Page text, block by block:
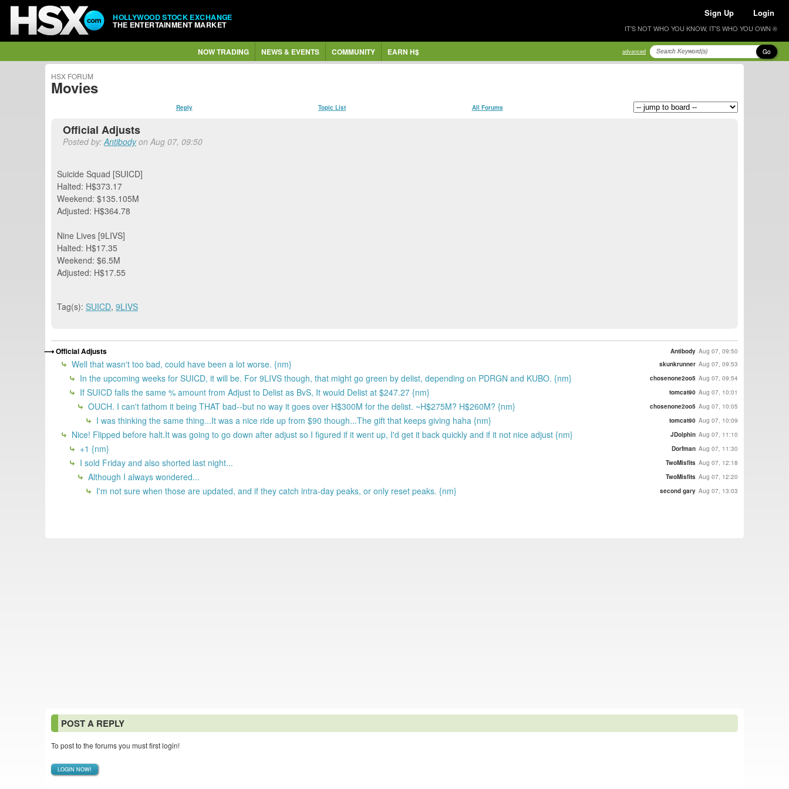
HOLLYWOOD STOCK EXCHANGE
THE ENTERTAINMENT MARKET
Sign Up Login
IT'S NOT WHO YOU KNOW, IT'S WHO YOU OWN ®
NOW TRADING NEWS & EVENTS COMMUNITY EARN H$ advanced Go
HSX FORUM
Movies
Reply Topic List All Forums
Official Adjusts
Posted by:Antibodyon Aug 07, 09:50
Suicide Squad [SUICD]
Halted: H$373.17
Weekend: $135.105M
Adjusted: H$364.78
Nine Lives [9LIVS]
Halted: H$17.35
Weekend: $6.5M
Adjusted: H$17.55
Tag(s): SUICD, 9LIVS
Official Adjusts Antibody Aug 07, 09:50
Well that wasn't too bad, could have been a lot worse. {nm} skunkrunner Aug 07, 09:53
In the upcoming weeks for SUICD, it will be. For 9LIVS though, that might go green by delist, depending on PDRGN and KUBO. {nm} chosenone2oo5 Aug 07, 09:54
If SUICD falls the same % amount from Adjust to Delist as BvS, It would Delist at $247.27 {nm} tomcat90 Aug 07, 10:01
OUCH. I can't fathom it being THAT bad--but no way it goes over H$300M for the delist. ~H$275M? H$260M? {nm} chosenone2oo5 Aug 07, 10:05
I was thinking the same thing...It was a nice ride up from $90 though...The gift that keeps giving haha {nm} tomcat90 Aug 07, 10:09
Nice! Flipped before halt.It was going to go down after adjust so I figured if it went up, I'd get it back quickly and if it not nice adjust {nm} JDolphin Aug 07, 11:10
+1 {nm} Dorfman Aug 07, 11:30
I sold Friday and also shorted last night... TwoMisfits Aug 07, 12:18
Although I always wondered... TwoMisfits Aug 07, 12:20
I'm not sure when those are updated, and if they catch intra-day peaks, or only reset peaks. {nm} second gary Aug 07, 13:03
POST A REPLY
To post to the forums you must first login!
LOGIN NOW!